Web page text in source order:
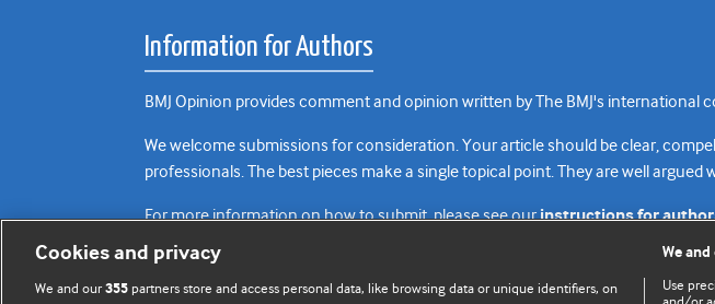
Information for Authors
BMJ Opinion provides comment and opinion written by The BMJ's international
We welcome submissions for consideration. Your article should be clear,
professionals. The best pieces make a single topical point. They are well argued
For more information on how to submit, please see ourinstructions for
Cookies and privacy
We and our355 partners store and access personal data, like browsing data or unique identifiers, on
We
Use